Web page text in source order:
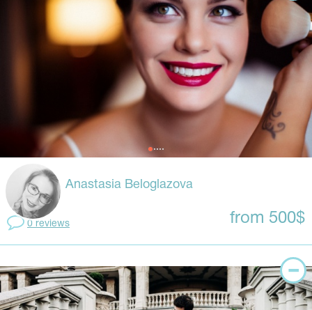
Anastasia Beloglazova
0 reviews from 500$